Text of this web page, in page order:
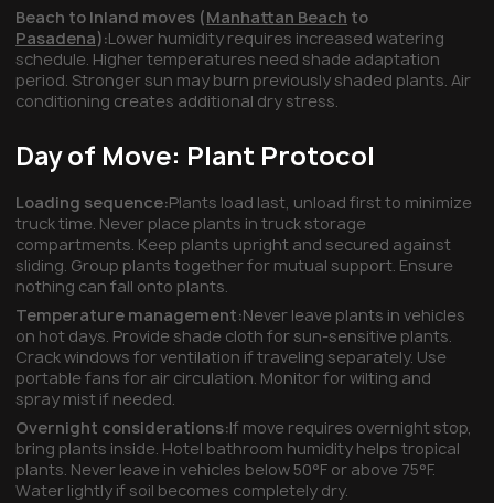
Beach to Inland moves (Manhattan Beach to
Pasadena):Lower humidity requires increased watering
schedule. Higher temperatures need shade adaptation
period. Stronger sun may burn previously shaded plants. Air
conditioning creates additional dry stress.
Day of Move: Plant Protocol
Loading sequence:Plants load last, unload first to minimize
truck time. Never place plants in truck storage
compartments. Keep plants upright and secured against
sliding. Group plants together for mutual support. Ensure
nothing can fall onto plants.
Temperature management:Never leave plants in vehicles
on hot days. Provide shade cloth for sun-sensitive plants.
Crack windows for ventilation if traveling separately. Use
portable fans for air circulation. Monitor for wilting and
spray mist if needed.
Overnight considerations:If move requires overnight stop,
bring plants inside. Hotel bathroom humidity helps tropical
plants. Never leave in vehicles below 50°F or above 75°F.
Water lightly if soil becomes completely dry.